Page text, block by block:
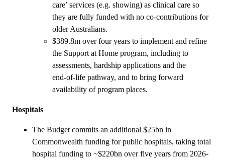
care’ services (e.g. showing) as clinical care so
they are fully funded with no co-contributions for
older Australians.
$389.8m over four years to implement and refine
the Support at Home program, including to
assessments, hardship applications and the
end‑of‑life pathway, and to bring forward
availability of program places.
Hospitals
The Budget commits an additional $25bn in
Commonwealth funding for public hospitals, taking total
hospital funding to ~$220bn over five years from 2026-